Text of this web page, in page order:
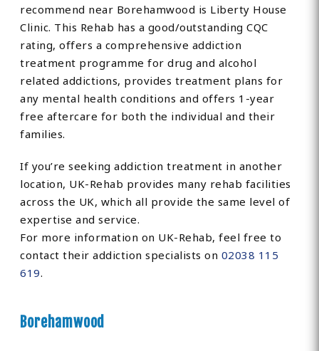
recommend near Borehamwood is Liberty House
Clinic. This Rehab has a good/outstanding CQC
rating, offers a comprehensive addiction
treatment programme for drug and alcohol
related addictions, provides treatment plans for
any mental health conditions and offers 1-year
free aftercare for both the individual and their
families.
If you’re seeking addiction treatment in another
location, UK-Rehab provides many rehab facilities
across the UK, which all provide the same level of
expertise and service.
For more information on UK-Rehab, feel free to
contact their addiction specialists on 02038 115
619.
Borehamwood